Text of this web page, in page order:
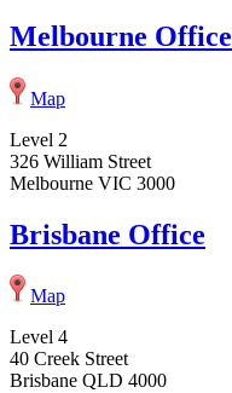
Melbourne Office
Map
Level 2
326 William Street
Melbourne VIC 3000
Brisbane Office
Map
Level 4
40 Creek Street
Brisbane QLD 4000